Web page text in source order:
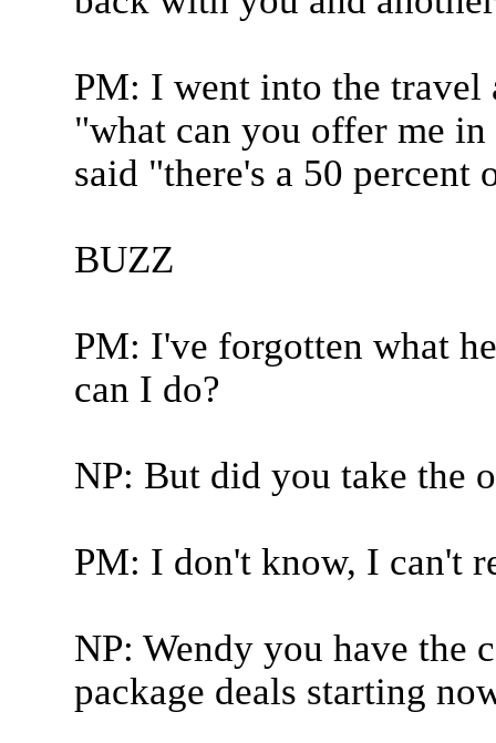
PM: I went into the travel
"what can you offer me
said "there's a 50 percent
BUZZ
PM: I've forgotten what
can I do?
NP: But did you take the
PM: I don't know, I can't
NP: Wendy you have the
package deals starting